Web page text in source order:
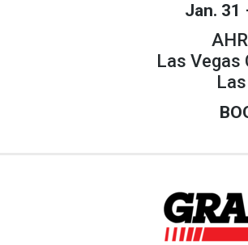
Jan. 31
Las Vegas